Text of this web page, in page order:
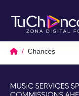
Chances